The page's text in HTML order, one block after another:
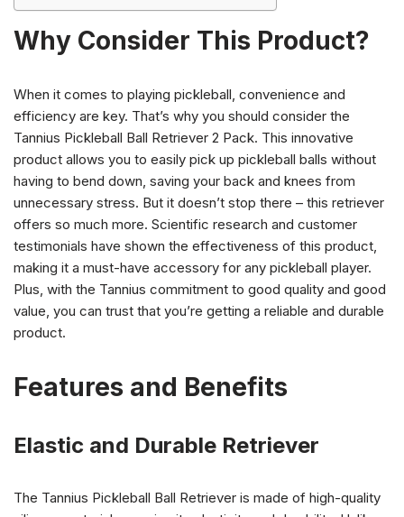
Why Consider This Product?
When it comes to playing pickleball, convenience and
efficiency are key. That’s why you should consider the
Tannius Pickleball Ball Retriever 2 Pack. This innovative
product allows you to easily pick up pickleball balls without
having to bend down, saving your back and knees from
unnecessary stress. But it doesn’t stop there – this retriever
offers so much more. Scientific research and customer
testimonials have shown the effectiveness of this product,
making it a must-have accessory for any pickleball player.
Plus, with the Tannius commitment to good quality and good
value, you can trust that you’re getting a reliable and durable
product.
Features and Benefits
Elastic and Durable Retriever
The Tannius Pickleball Ball Retriever is made of high-quality